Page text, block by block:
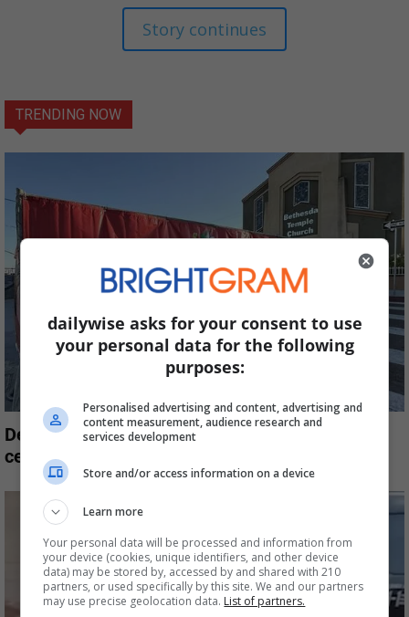
Story continues
TRENDING NOW
Destination Crenshaw was supposed to
celebrate South LA’s Black community,...
dailywise asks for your consent to use
your personal data for the following
purposes:
Personalised advertising and content, advertising and
content measurement, audience research and
services development
Store and/or access information on a device
Learn more
Your personal data will be processed and information from
your device (cookies, unique identifiers, and other device
data) may be stored by, accessed by and shared with 210
partners, or used specifically by this site. We and our partners
may use precise geolocation data. List of partners.